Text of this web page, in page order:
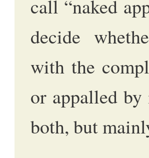
call “naked
decide
with the
or appalled
both, but